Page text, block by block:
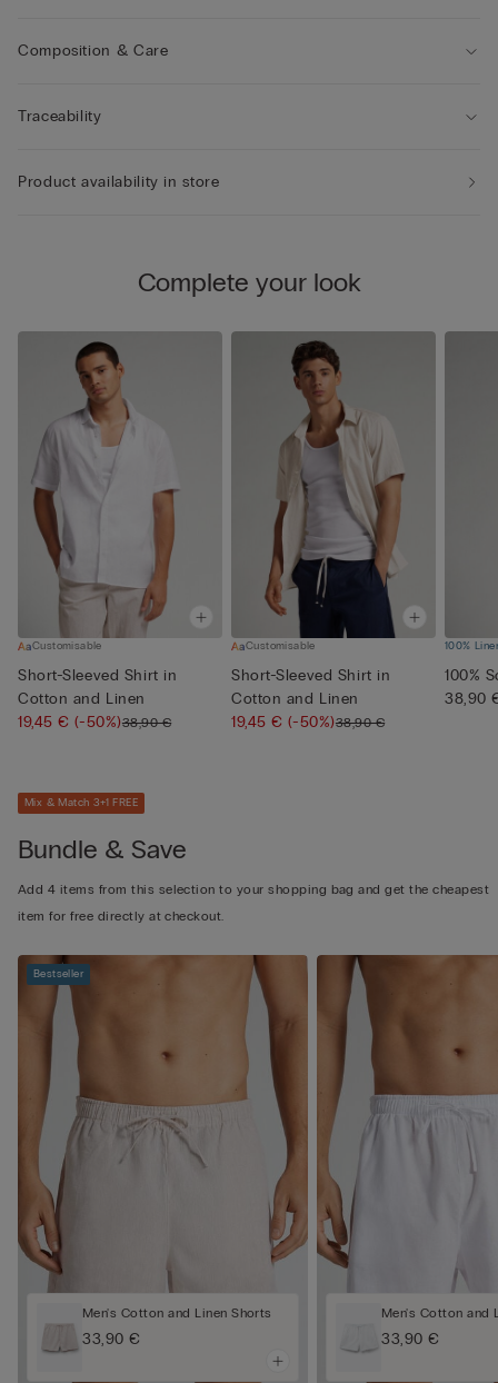
Composition & Care
Traceability
Product availability in store
Complete your look
Customisable
Short-Sleeved Shirt in
Cotton and Linen
19,45 €(-50%)38,90 €
Customisable
Short-Sleeved Shirt in
Cotton and Linen
19,45 €(-50%)38,90 €
100%
100%
38,90
Mix & Match 3+1 FREE
Bundle & Save
Add 4 items from this selection to your shopping bag and get the cheapest
item for free directly at checkout.
Bestseller
Men's Cotton and Linen Shorts
33,90 €
Men's Cotton and
33,90 €